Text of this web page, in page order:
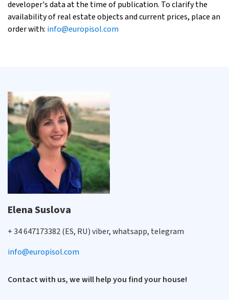
developer's data at the time of publication. To clarify the
availability of real estate objects and current prices, place an
order with: info@europisol.com
Elena Suslova
+ 34 647173382 (ES, RU) viber, whatsapp, telegram
info@europisol.com
Contact with us, we will help you find your house!